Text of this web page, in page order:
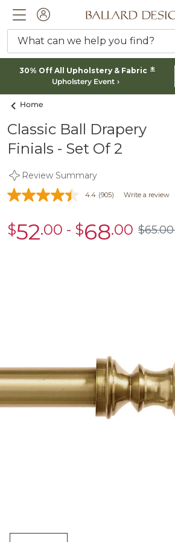
ACCOUNTBallard designs logo
What can we help you find?
30% Off All Upholstery & Fabric *
Upholstery Event
Home
Classic Ball Drapery
Finials - Set Of 2
Review Summary
4.4 (905) Write a review
sale
$52.00 - sale
$68.00 $65.00
$65.00